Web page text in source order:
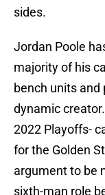
sides.
Jordan Poole
majority of his
bench units and
dynamic
2022 Playoffs-
for the Golden
argument to be
sixth-man role